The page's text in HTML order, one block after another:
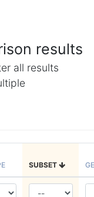
results
all results
SUBSET